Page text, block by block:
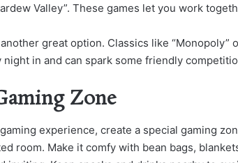
Valley”. These games let you work
great option. Classics like “Monopoly”
in and can spark some friendly
Zone
experience, create a special gaming
room. Make it comfy with bean bags,